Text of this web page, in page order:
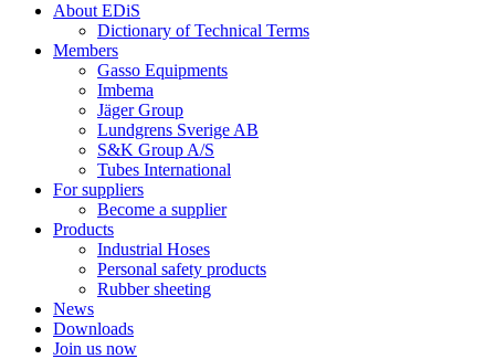
About EDiS
Dictionary of Technical Terms
Members
Gasso Equipments
Imbema
Jäger Group
Lundgrens Sverige AB
S&K Group A/S
Tubes International
For suppliers
Become a supplier
Products
Industrial Hoses
Personal safety products
Rubber sheeting
News
Downloads
Join us now